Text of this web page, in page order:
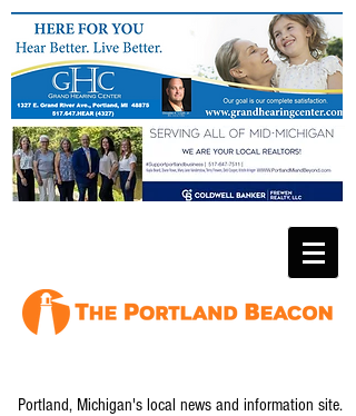
Portland, Michigan's local news and information site.